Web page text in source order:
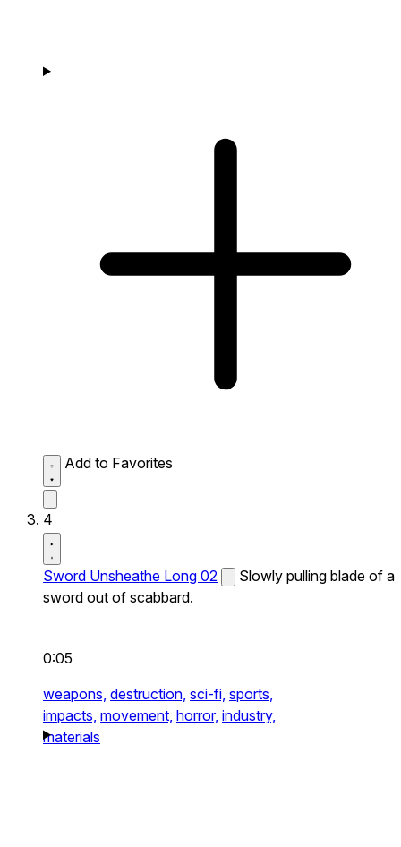
Add to Favorites
4
Sword Unsheathe Long 02
Slowly pulling blade of a
sword out of scabbard.
0:05
weapons, destruction, sci-fi, sports,
impacts, movement, horror, industry,
materials